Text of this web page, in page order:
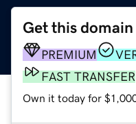
Get this domain
PREMIUM
FAST TRANSFER
Own it today for